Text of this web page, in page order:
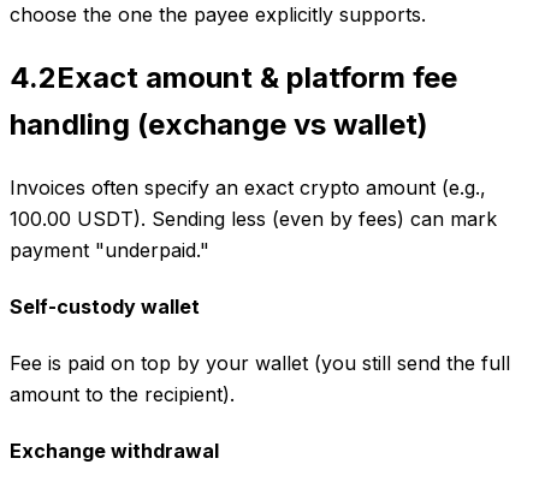
choose the one the payee explicitly supports.
4.2Exact amount & platform fee
handling (exchange vs wallet)
Invoices often specify an exact crypto amount (e.g.,
100.00 USDT). Sending less (even by fees) can mark
payment "underpaid."
Self-custody wallet
Fee is paid on top by your wallet (you still send the full
amount to the recipient).
Exchange withdrawal